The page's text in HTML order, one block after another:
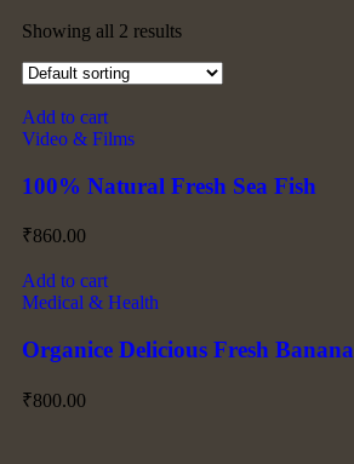
Showing all 2 results
Add to cart
Video & Films
100% Natural Fresh Sea Fish
₹860.00
Add to cart
Medical & Health
Organice Delicious Fresh Banana
₹800.00